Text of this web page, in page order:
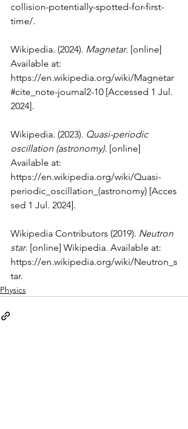
collision-potentially-spotted-for-first-
time/.
Wikipedia. (2024). Magnetar. [online]
Available at:
https://en.wikipedia.org/wiki/Magnetar
#cite_note-journal2-10 [Accessed 1 Jul.
2024].
Wikipedia. (2023). Quasi-periodic
oscillation (astronomy). [online]
Available at:
https://en.wikipedia.org/wiki/Quasi-
periodic_oscillation_(astronomy) [Acces
sed 1 Jul. 2024].
Wikipedia Contributors (2019). Neutron
star. [online] Wikipedia. Available at:
https://en.wikipedia.org/wiki/Neutron_s
tar.
Physics